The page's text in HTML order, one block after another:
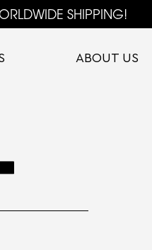
SHIPPING!
ABOUT US